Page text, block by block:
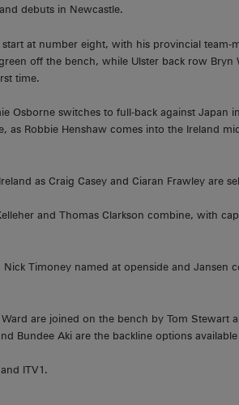
debuts in Newcastle.
at number eight, with his provincial team-
off the bench, while Ulster back row Bryn
time.
Osborne switches to full-back against Japan
as Robbie Henshaw comes into the Ireland
as Craig Casey and Ciaran Frawley are
and Thomas Clarkson combine, with
Timoney named at openside and Jansen
are joined on the bench by Tom Stewart
Bundee Aki are the backline options
ITV1.